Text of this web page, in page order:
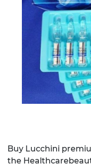
Buy Lucchini
the